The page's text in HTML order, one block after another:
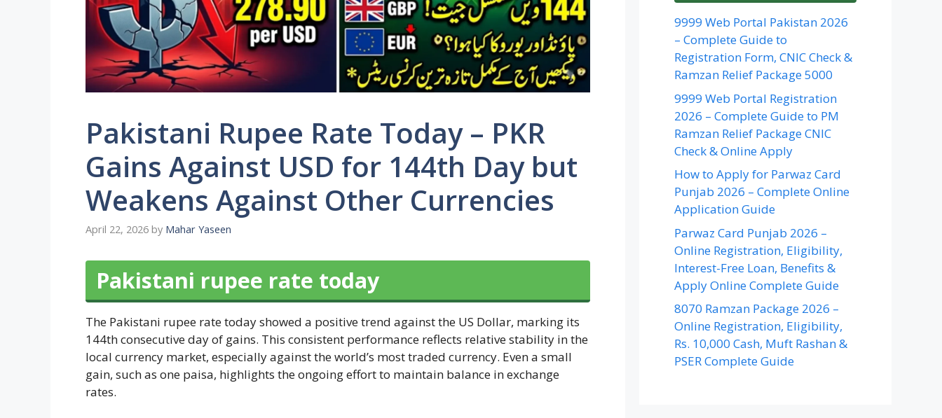
Pakistani Rupee Rate Today – PKR
Gains Against USD for 144th Day but
Weakens Against Other Currencies
April 22, 2026 by Mahar Yaseen
Pakistani rupee rate today
The Pakistani rupee rate today showed a positive trend against the US Dollar, marking its
144th consecutive day of gains. This consistent performance reflects relative stability in the
local currency market, especially against the world’s most traded currency. Even a small
gain, such as one paisa, highlights the ongoing effort to maintain balance in exchange
rates.
9999 Web Portal Pakistan 2026
– Complete Guide to
Registration Form, CNIC Check &
Ramzan Relief Package 5000
9999 Web Portal Registration
2026 – Complete Guide to PM
Ramzan Relief Package CNIC
Check & Online Apply
How to Apply for Parwaz Card
Punjab 2026 – Complete Online
Application Guide
Parwaz Card Punjab 2026 –
Online Registration, Eligibility,
Interest-Free Loan, Benefits &
Apply Online Complete Guide
8070 Ramzan Package 2026 –
Online Registration, Eligibility,
Rs. 10,000 Cash, Muft Rashan &
PSER Complete Guide